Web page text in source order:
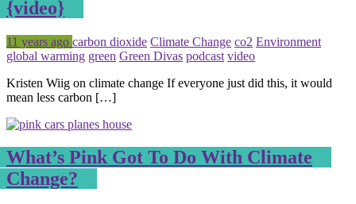
{video}
Posted
11 years ago Tagged
carbon dioxide Climate Change co2 Environment
global warming green Green Divas podcast video
Kristen Wiig on climate change If everyone just did this, it would
mean less carbon […]
What’s Pink Got To Do With Climate
Change?